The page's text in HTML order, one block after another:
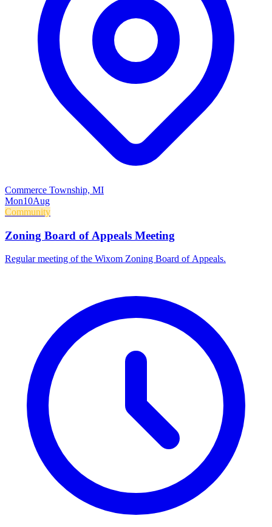
Commerce Township, MI
Mon10Aug
Community
Zoning Board of Appeals Meeting
Regular meeting of the Wixom Zoning Board of Appeals.